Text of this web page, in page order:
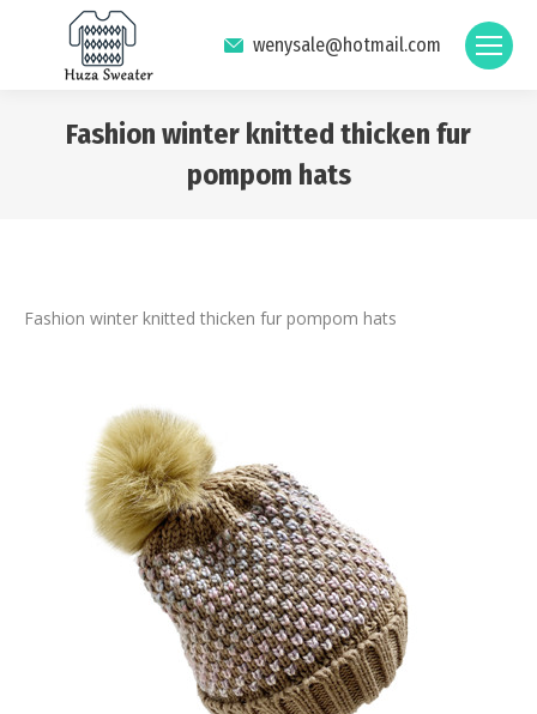
wenysale@hotmail.com
Fashion winter knitted thicken fur
pompom hats
Fashion winter knitted thicken fur pompom hats